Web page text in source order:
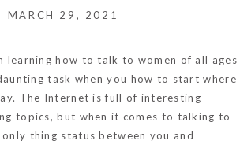
MARCH 29, 2021
learning how to talk to women of all ages
task when you how to start where
The Internet is full of interesting
topics, but when it comes to talking to
thing status between you and